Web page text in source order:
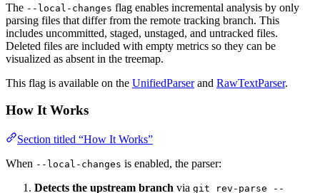
The --local-changes flag enables incremental analysis by only
parsing files that differ from the remote tracking branch. This
includes uncommitted, staged, unstaged, and untracked files.
Deleted files are included with empty metrics so they can be
visualized as absent in the treemap.
This flag is available on the UnifiedParserand RawTextParser.
How It Works
Section titled “How It Works”
When --local-changes is enabled, the parser:
Detects the upstream branch via git rev-parse --